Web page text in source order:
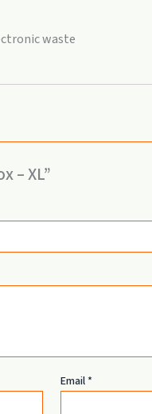
waste
– XL”
Email*